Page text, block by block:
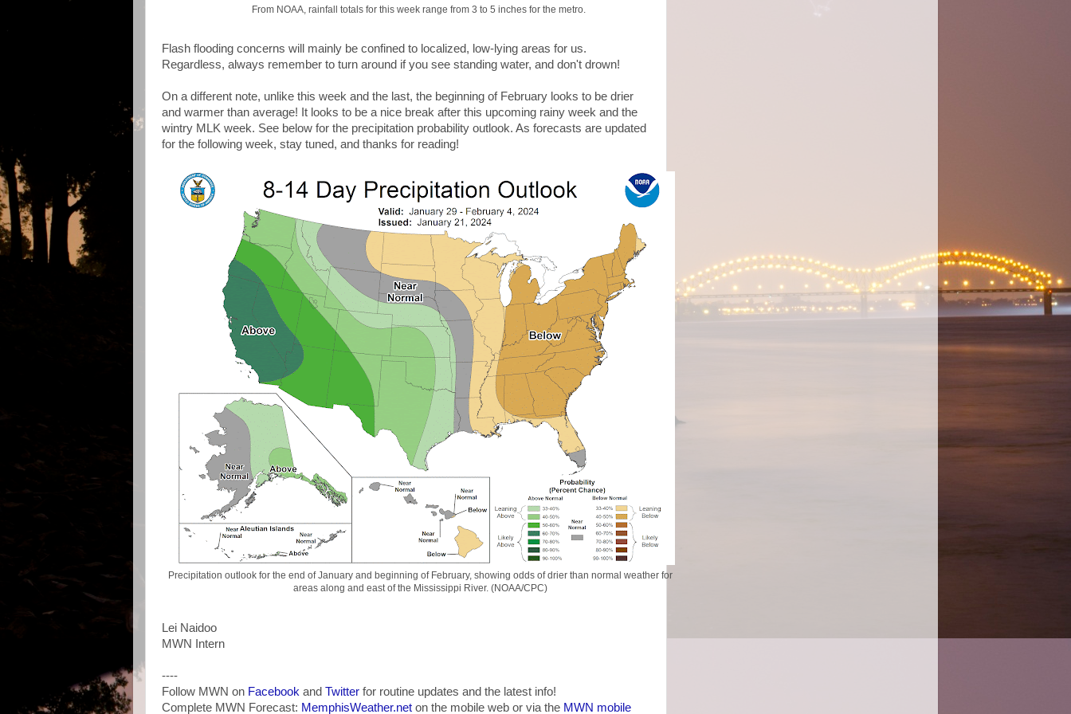
From NOAA, rainfall totals for this week range from 3 to 5 inches for the metro.
Flash flooding concerns will mainly be confined to localized, low-lying areas for us.
Regardless, always remember to turn around if you see standing water, and don't drown!
On a different note, unlike this week and the last, the beginning of February looks to be drier
and warmer than average! It looks to be a nice break after this upcoming rainy week and the
wintry MLK week. See below for the precipitation probability outlook. As forecasts are updated
for the following week, stay tuned, and thanks for reading!
Precipitation outlook for the end of January and beginning of February, showing odds of drier than normal weather for
areas along and east of the Mississippi River. (NOAA/CPC)
Lei Naidoo
MWN Intern
----
Follow MWN on Facebook and Twitter for routine updates and the latest info!
Complete MWN Forecast: MemphisWeather.net on the mobile web or via the MWN mobile